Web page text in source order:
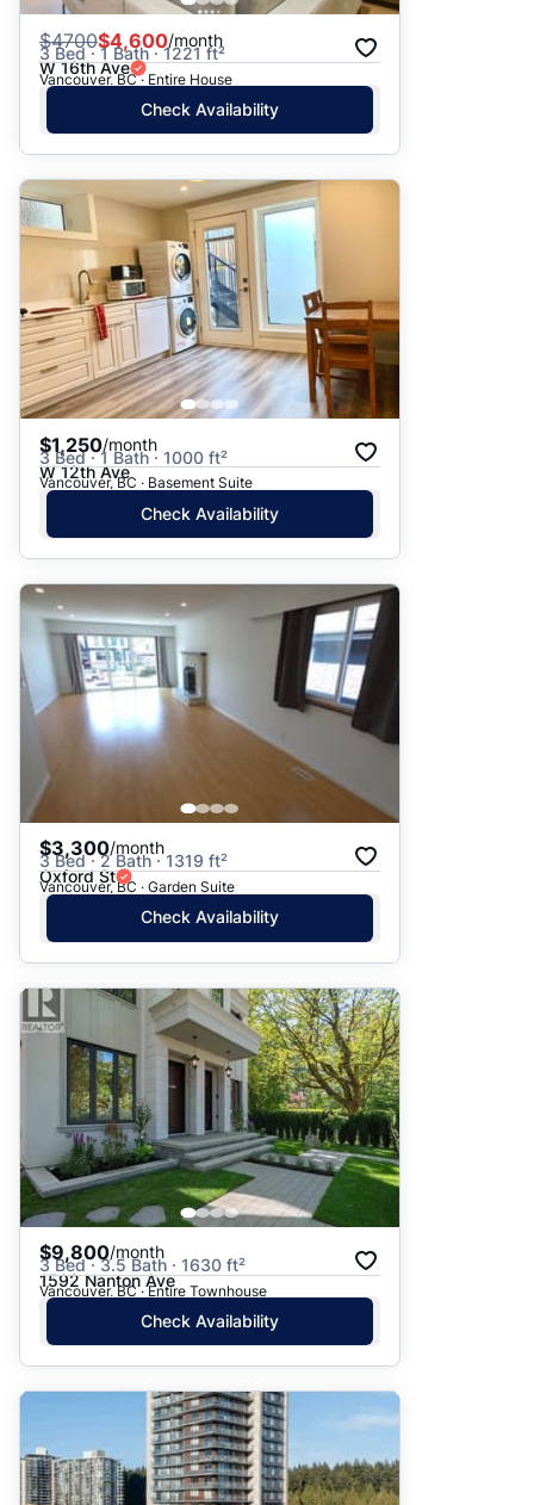
$4700$4,600/month
3 Bed · 1 Bath · 1221 ft²
W 16th Ave
Vancouver, BC · Entire House
Check Availability
$1,250/month
3 Bed · 1 Bath · 1000 ft²
W 12th Ave
Vancouver, BC · Basement Suite
Check Availability
$3,300/month
3 Bed · 2 Bath · 1319 ft²
Oxford St
Vancouver, BC · Garden Suite
Check Availability
$9,800/month
3 Bed · 3.5 Bath · 1630 ft²
1592 Nanton Ave
Vancouver, BC · Entire Townhouse
Check Availability